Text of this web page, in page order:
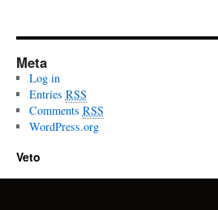
Meta
Log in
Entries RSS
Comments RSS
WordPress.org
Veto